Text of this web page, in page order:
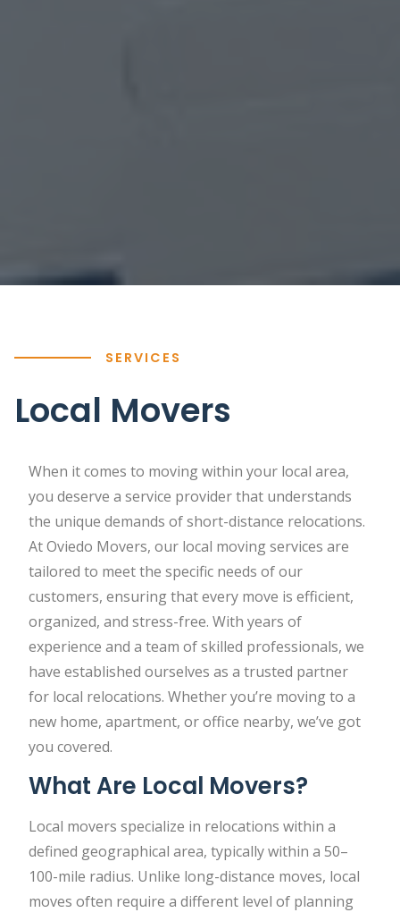
SERVICES
Local Movers
When it comes to moving within your local area,
you deserve a service provider that understands
the unique demands of short-distance relocations.
At Oviedo Movers, our local moving services are
tailored to meet the specific needs of our
customers, ensuring that every move is efficient,
organized, and stress-free. With years of
experience and a team of skilled professionals, we
have established ourselves as a trusted partner
for local relocations. Whether you’re moving to a
new home, apartment, or office nearby, we’ve got
you covered.
What Are Local Movers?
Local movers specialize in relocations within a
defined geographical area, typically within a 50–
100-mile radius. Unlike long-distance moves, local
moves often require a different level of planning